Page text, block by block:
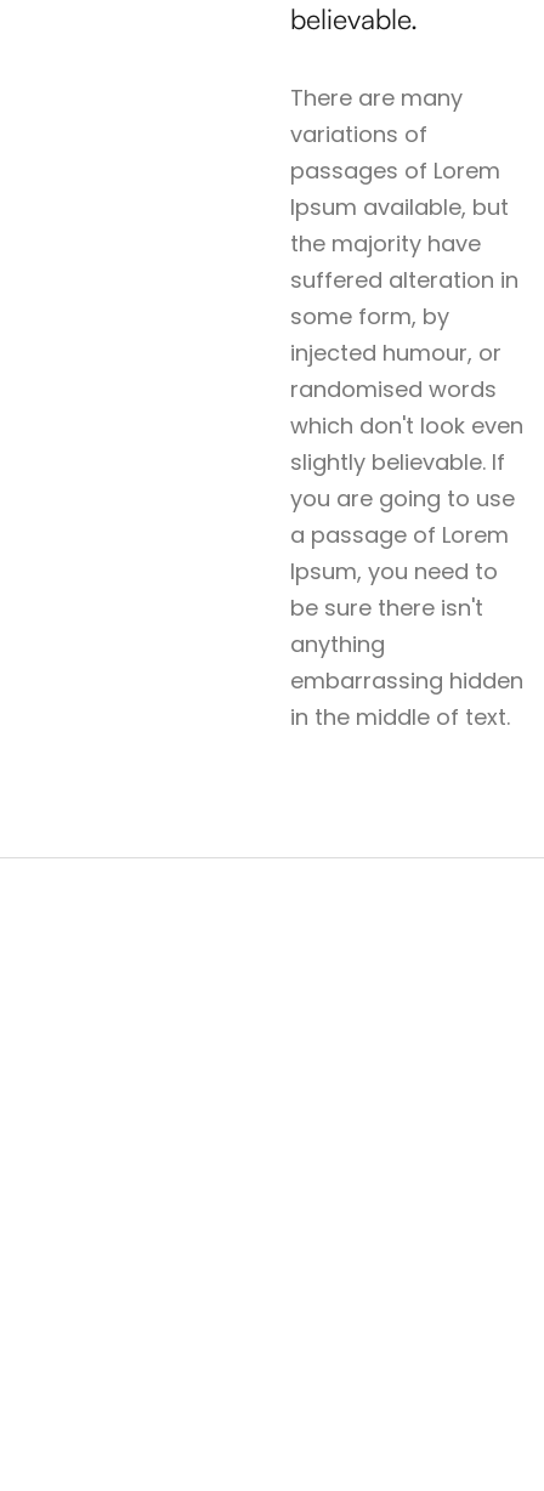
believable.
There are many
variations of
passages of Lorem
Ipsum available, but
the majority have
suffered alteration in
some form, by
injected humour, or
randomised words
which don't look even
slightly believable. If
you are going to use
a passage of Lorem
Ipsum, you need to
be sure there isn't
anything
embarrassing hidden
in the middle of text.